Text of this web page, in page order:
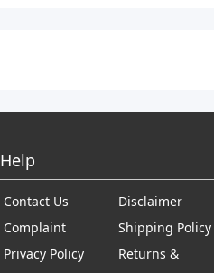
Help
Contact Us
Complaint
Privacy Policy
Disclaimer
Shipping Policy
Returns &